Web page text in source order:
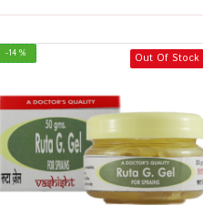
-14 % Out Of Stock